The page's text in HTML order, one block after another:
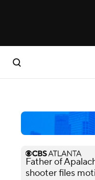
Father of
shooter files